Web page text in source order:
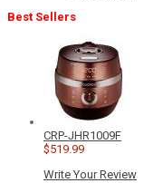
Best Sellers
CRP-JHR1009F
$519.99
Write Your Review